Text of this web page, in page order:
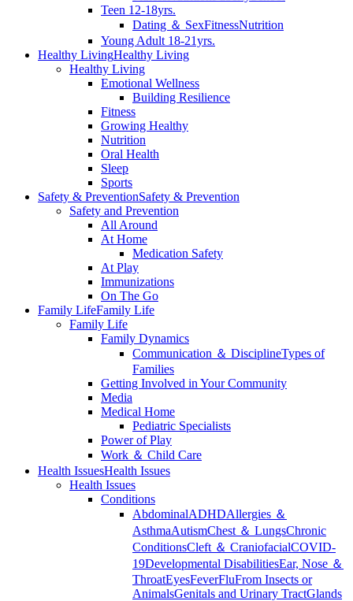
Teen 12-18yrs.
Dating ＆ SexFitnessNutrition
Young Adult 18-21yrs.
Healthy LivingHealthy Living
Healthy Living
Emotional Wellness
Building Resilience
Fitness
Growing Healthy
Nutrition
Oral Health
Sleep
Sports
Safety & PreventionSafety & Prevention
Safety and Prevention
All Around
At Home
Medication Safety
At Play
Immunizations
On The Go
Family LifeFamily Life
Family Life
Family Dynamics
Communication ＆ DisciplineTypes of
Families
Getting Involved in Your Community
Media
Medical Home
Pediatric Specialists
Power of Play
Work ＆ Child Care
Health IssuesHealth Issues
Health Issues
Conditions
AbdominalADHDAllergies ＆
AsthmaAutismChest ＆ LungsChronic
ConditionsCleft ＆ CraniofacialCOVID-
19Developmental DisabilitiesEar, Nose ＆
ThroatEyesFeverFluFrom Insects or
AnimalsGenitals and Urinary TractGlands